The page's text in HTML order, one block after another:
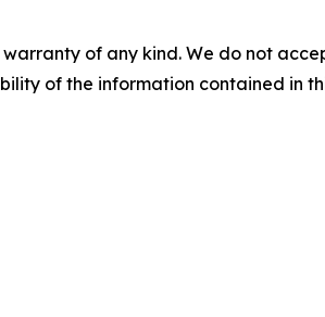
of any kind. We do not
of the information contained in